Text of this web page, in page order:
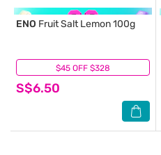
$45 OFF $328
ENO Fruit Salt Lemon 100g
S$6.50
(9)